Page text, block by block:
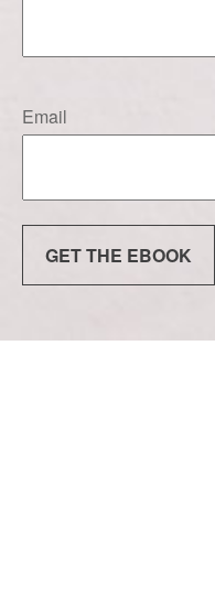
Email
GET THE EBOOK